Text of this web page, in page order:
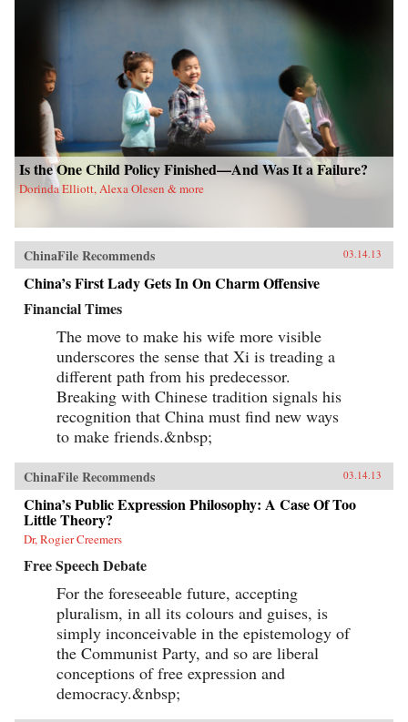
Is the One Child Policy Finished—And Was It a Failure?
Dorinda Elliott, Alexa Olesen & more
ChinaFile Recommends 03.14.13
China’s First Lady Gets In On Charm Offensive
Financial Times
The move to make his wife more visible
underscores the sense that Xi is treading a
different path from his predecessor.
Breaking with Chinese tradition signals his
recognition that China must find new ways
to make friends.&nbsp;
ChinaFile Recommends 03.14.13
China’s Public Expression Philosophy: A Case Of Too
Little Theory?
Dr, Rogier Creemers
Free Speech Debate
For the foreseeable future, accepting
pluralism, in all its colours and guises, is
simply inconceivable in the epistemology of
the Communist Party, and so are liberal
conceptions of free expression and
democracy.&nbsp;